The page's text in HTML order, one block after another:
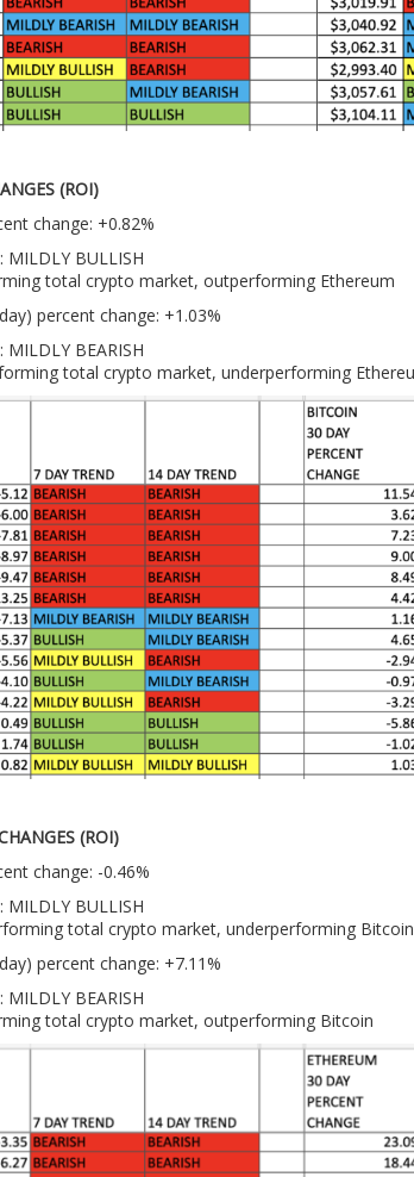
(ROI)
change: +0.82%
BULLISH
total crypto market, outperforming Ethereum
percent change: +1.03%
BEARISH
total crypto market, underperforming
(ROI)
change: -0.46%
BULLISH
total crypto market, underperforming Bitcoin
percent change: +7.11%
BEARISH
total crypto market, outperforming Bitcoin